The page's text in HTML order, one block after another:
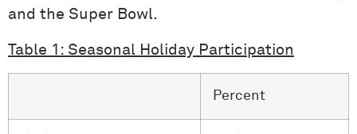
and the Super Bowl.
Table 1: Seasonal Holiday Participation
Percent